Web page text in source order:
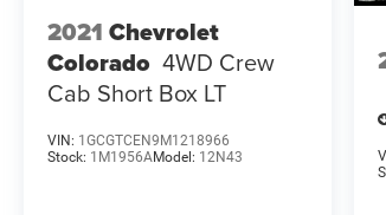
2021 Chevrolet
Colorado 4WD Crew
Cab Short Box LT
VIN: 1GCGTCEN9M1218966
Stock: 1M1956AModel: 12N43